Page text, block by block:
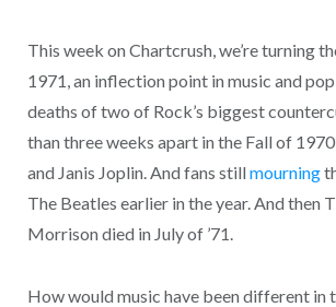
This week on Chartcrush, we’re turning
1971, an inflection point in music and
deaths of two of Rock’s biggest
than three weeks apart in the Fall of
and Janis Joplin. And fans still mourning
The Beatles earlier in the year. And then
Morrison died in July of ’71.
How would music have been different in